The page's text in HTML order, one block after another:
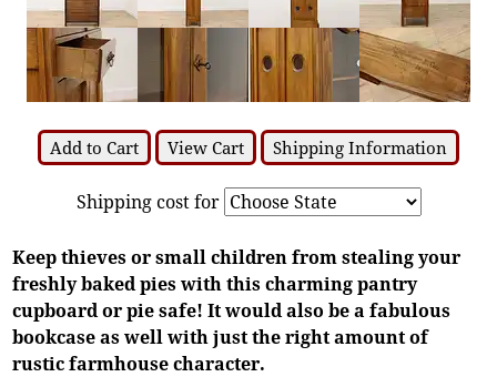
Add to Cart View Cart Shipping Information
Shipping cost for
Keep thieves or small children from stealing your
freshly baked pies with this charming pantry
cupboard or pie safe! It would also be a fabulous
bookcase as well with just the right amount of
rustic farmhouse character.